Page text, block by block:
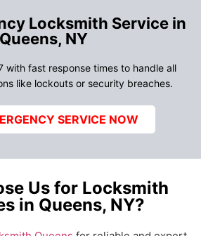
Locksmith Service in
Queens, NY
with fast response times to handle all
like lockouts or security breaches.
SERVICE NOW
Us for Locksmith
in Queens, NY?